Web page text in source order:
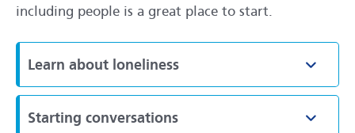
including people is a great place to start.
Learn about loneliness
Starting conversations